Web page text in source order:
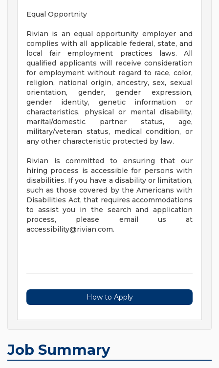
Equal Opportnity
Rivian is an equal opportunity employer and
complies with all applicable federal, state, and
local fair employment practices laws. All
qualified applicants will receive consideration
for employment without regard to race, color,
religion, national origin, ancestry, sex, sexual
orientation, gender, gender expression,
gender identity, genetic information or
characteristics, physical or mental disability,
marital/domestic partner status, age,
military/veteran status, medical condition, or
any other characteristic protected by law.
Rivian is committed to ensuring that our
hiring process is accessible for persons with
disabilities. If you have a disability or limitation,
such as those covered by the Americans with
Disabilities Act, that requires accommodations
to assist you in the search and application
process, please email us at
accessibility@rivian.com.
How to Apply
Job Summary